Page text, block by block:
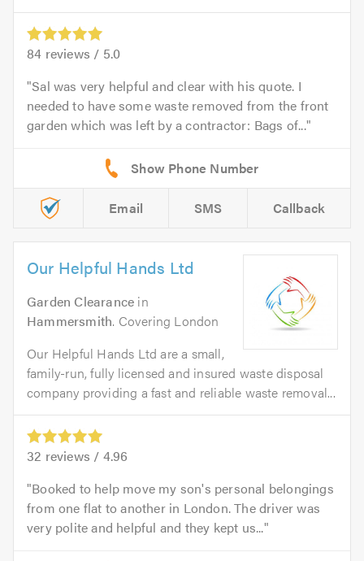
84 reviews / 5.0
Sal was very helpful and clear with his quote. I
needed to have some waste removed from the front
garden which was left by a contractor: Bags of...
Email SMS Callback
Our Helpful Hands Ltd
Garden Clearance in
Hammersmith. Covering London
Our Helpful Hands Ltd are a small,
family-run, fully licensed and insured waste disposal
company providing a fast and reliable waste removal...
32 reviews / 4.96
Booked to help move my son's personal belongings
from one flat to another in London. The driver was
very polite and helpful and they kept us...